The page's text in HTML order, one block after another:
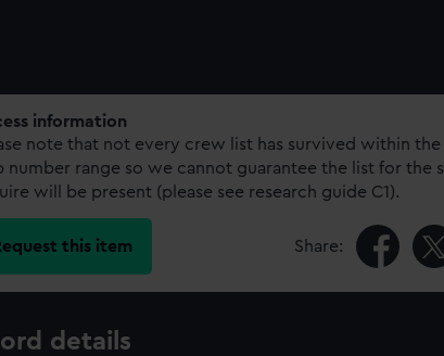
information
note that not every crew list has survived within
number range so we cannot guarantee the list for the
will be present (please see research guide C1).
this item Share:
details